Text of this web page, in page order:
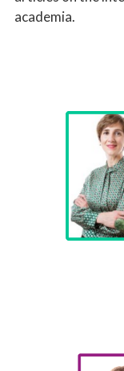
academia.